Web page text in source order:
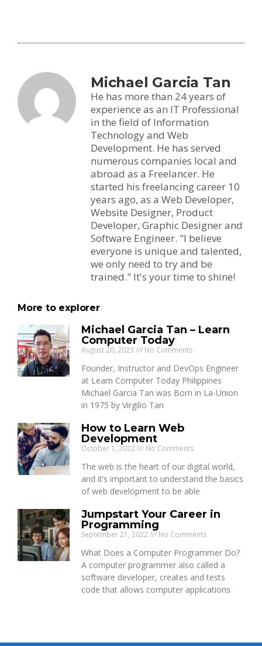
Michael Garcia Tan
He has more than 24 years of
experience as an IT Professional
in the field of Information
Technology and Web
Development. He has served
numerous companies local and
abroad as a Freelancer. He
started his freelancing career 10
years ago, as a Web Developer,
Website Designer, Product
Developer, Graphic Designer and
Software Engineer. "I believe
everyone is unique and talented,
we only need to try and be
trained." It's your time to shine!
More to explorer
Michael Garcia Tan – Learn
Computer Today
August 20, 2023 No Comments
Founder, Instructor and DevOps Engineer
at Learn Computer Today Philippines
Michael Garcia Tan was Born in La-Union
in 1975 by Virgilio Tan
How to Learn Web
Development
October 1, 2022 No Comments
The web is the heart of our digital world,
and it’s important to understand the basics
of web development to be able
Jumpstart Your Career in
Programming
September 21, 2022 No Comments
What Does a Computer Programmer Do?
A computer programmer also called a
software developer, creates and tests
code that allows computer applications